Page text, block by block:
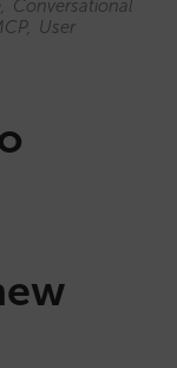
Conversational
User